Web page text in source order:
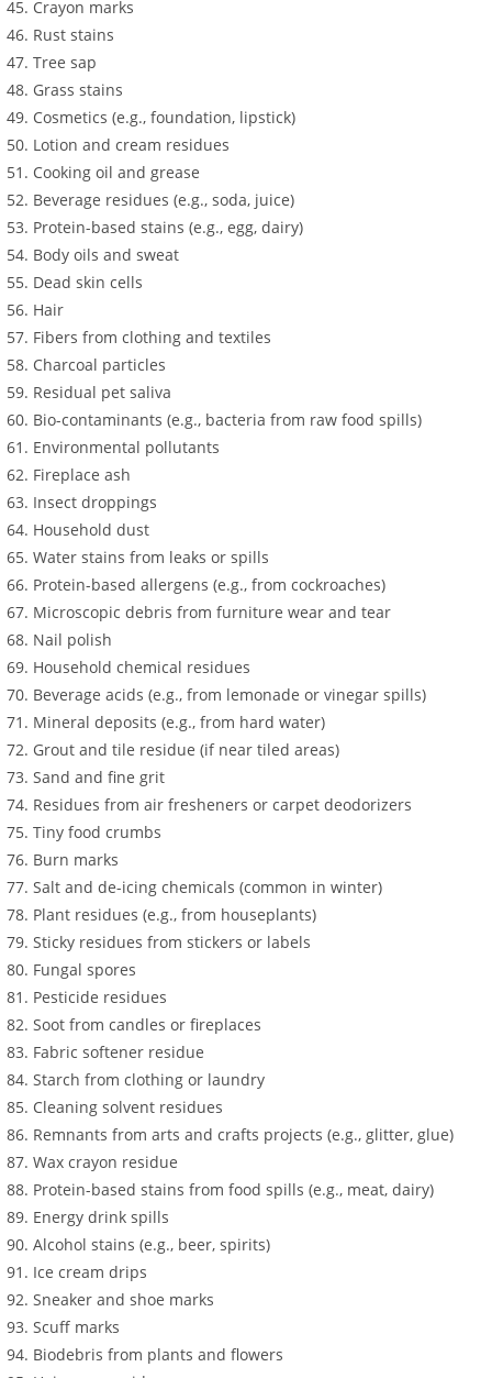
Crayon marks
Rust stains
Tree sap
Grass stains
Cosmetics (e.g., foundation, lipstick)
Lotion and cream residues
Cooking oil and grease
Beverage residues (e.g., soda, juice)
Protein-based stains (e.g., egg, dairy)
Body oils and sweat
Dead skin cells
Hair
Fibers from clothing and textiles
Charcoal particles
Residual pet saliva
Bio-contaminants (e.g., bacteria from raw food spills)
Environmental pollutants
Fireplace ash
Insect droppings
Household dust
Water stains from leaks or spills
Protein-based allergens (e.g., from cockroaches)
Microscopic debris from furniture wear and tear
Nail polish
Household chemical residues
Beverage acids (e.g., from lemonade or vinegar spills)
Mineral deposits (e.g., from hard water)
Grout and tile residue (if near tiled areas)
Sand and fine grit
Residues from air fresheners or carpet deodorizers
Tiny food crumbs
Burn marks
Salt and de-icing chemicals (common in winter)
Plant residues (e.g., from houseplants)
Sticky residues from stickers or labels
Fungal spores
Pesticide residues
Soot from candles or fireplaces
Fabric softener residue
Starch from clothing or laundry
Cleaning solvent residues
Remnants from arts and crafts projects (e.g., glitter, glue)
Wax crayon residue
Protein-based stains from food spills (e.g., meat, dairy)
Energy drink spills
Alcohol stains (e.g., beer, spirits)
Ice cream drips
Sneaker and shoe marks
Scuff marks
Biodebris from plants and flowers